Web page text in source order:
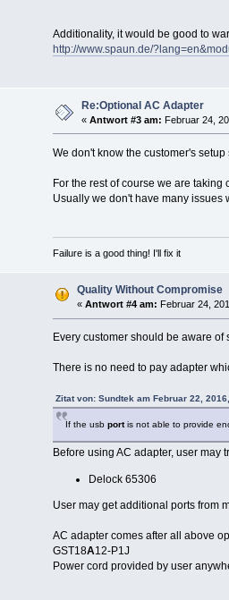
Additionality, it would be good to
http://www.spaun.de/
Re:Optional AC Adapter
«Antwort #3 am: Februar 24,
We don't know the customer's
For the rest of course we are
Usually we don't have many issues
Failure is a good thing! I'll fix it
Quality Without Compromise
«Antwort #4 am: Februar 24,
Every customer should be aware
There is no need to pay adapter
Zitat von: Sundtek am Februar 22,
If the usb portis not able to provide
Before using AC adapter, user may
Delock 65306
User may get additional ports from
AC adapter comes after all above
GST18A12-P1J
Power cord provided by user